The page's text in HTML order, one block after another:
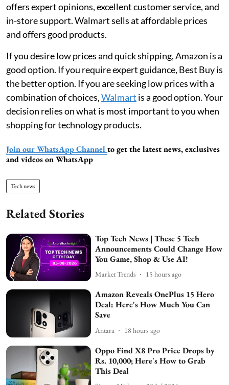
offers expert opinions, excellent customer service, and
in-store support. Walmart sells at affordable prices
and offers good products.
If you desire low prices and quick shipping, Amazon is a
good option. If you require expert guidance, Best Buy is
the better option. If you are seeking low prices with a
combination of choices,Walmart is a good option. Your
decision relies on what is most important to you when
shopping for technology products.
Join our WhatsApp Channel to get the latest news, exclusives
and videos on WhatsApp
Tech news
Related Stories
Top Tech News | These 5 Tech
Announcements Could Change How
You Game, Shop & Use AI!
Market Trends 15 hours ago
Amazon Reveals OnePlus 15 Hero
Deal: Here's How Much You Can
Save
Antara 18 hours ago
Oppo Find X8 Pro Price Drops by
Rs. 10,000; Here's How to Grab
This Deal